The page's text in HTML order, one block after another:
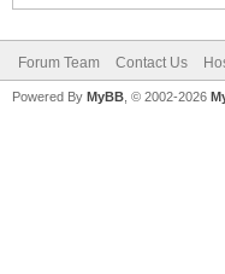
Forum Team Contact Us
Powered By MyBB , © 2002-2026